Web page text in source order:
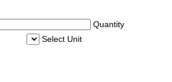
Quantity
Select Unit